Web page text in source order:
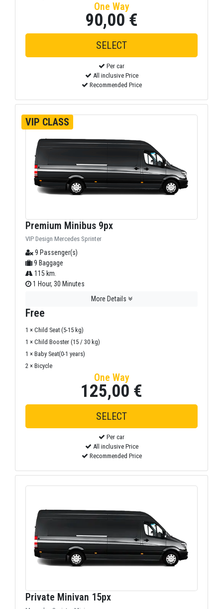
One Way
90,00 €
Per car
All inclusive Price
Recommended Price
VIP CLASS
Premium Minibus 9px
VIP Design Mercedes Sprinter
9 Passenger(s)
9 Baggage
115 km.
1 Hour, 30 Minutes
More Details
Free
1 × Child Seat (5-15 kg)
1 × Child Booster (15 / 30 kg)
1 × Baby Seat(0-1 years)
2 × Bicycle
One Way
125,00 €
Per car
All inclusive Price
Recommended Price
Private Minivan 15px